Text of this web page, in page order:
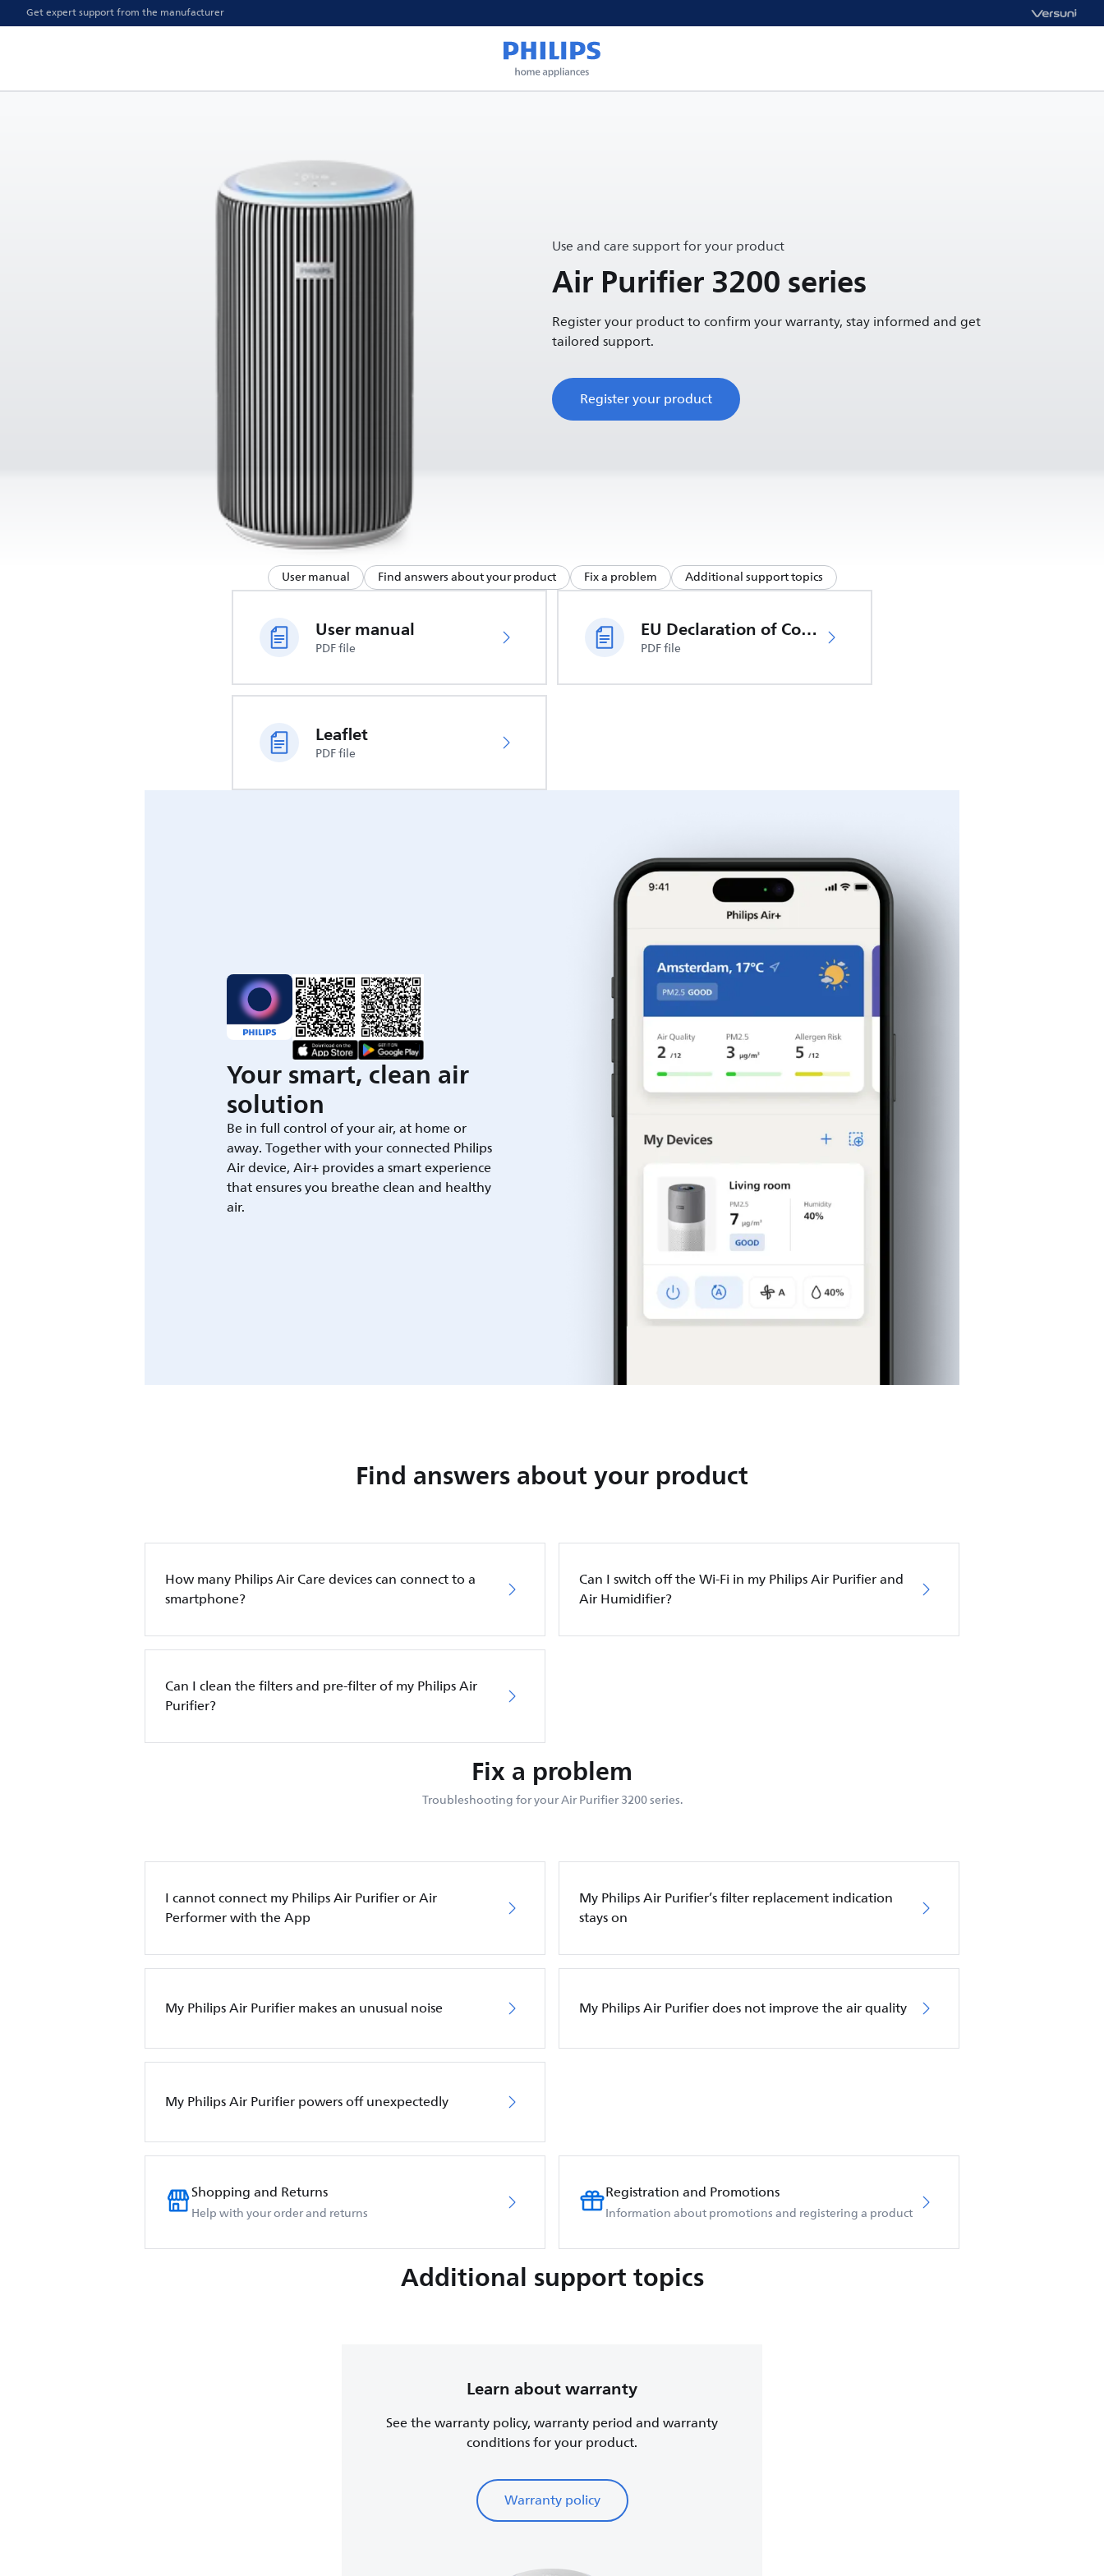
Get expert support from the manufacturer
Use and care support for your product
Air Purifier 3200 series
Register your product to confirm your warranty, stay informed and get
tailored support.
Register your product
User manual Find answers about your product Fix a problem Additional support topics
User manual
PDF file
EU Declaration of Conformity
PDF file
Leaflet
PDF file
Your smart, clean air
solution
Be in full control of your air, at home or
away. Together with your connected Philips
Air device, Air+ provides a smart experience
that ensures you breathe clean and healthy
air.
Find answers about your product
How many Philips Air Care devices can connect to a
smartphone?
Can I switch off the Wi-Fi in my Philips Air Purifier and
Air Humidifier?
Can I clean the filters and pre-filter of my Philips Air
Purifier?
Fix a problem
Troubleshooting for your Air Purifier 3200 series.
I cannot connect my Philips Air Purifier or Air
Performer with the App
My Philips Air Purifier’s filter replacement indication
stays on
My Philips Air Purifier makes an unusual noise My Philips Air Purifier does not improve the air quality
My Philips Air Purifier powers off unexpectedly
Shopping and Returns
Help with your order and returns
Registration and Promotions
Information about promotions and registering a product
Additional support topics
Learn about warranty
See the warranty policy, warranty period and warranty
conditions for your product.
Warranty policy